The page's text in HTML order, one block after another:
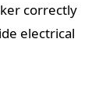
correctly
electrical